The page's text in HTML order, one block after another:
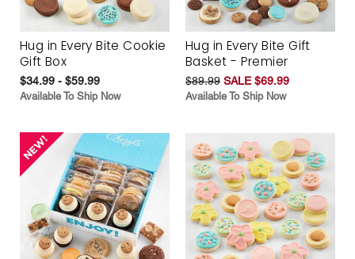
Hug in Every Bite Cookie
Gift Box
$34.99 - $59.99
Available To Ship Now
Hug in Every Bite Gift
Basket - Premier
$89.99 SALE $69.99
Available To Ship Now